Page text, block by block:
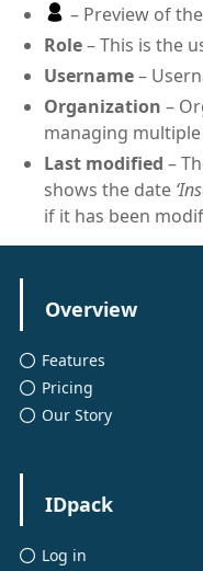
– Preview of
Role– This is the
Username–
Organization –
managing
Last modified –
shows the date
if it has been
Overview
Features
Pricing
Our Story
IDpack
Log in